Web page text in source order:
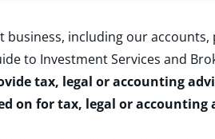
business, including our
to Investment Services and
tax, legal or accounting
on for tax, legal or